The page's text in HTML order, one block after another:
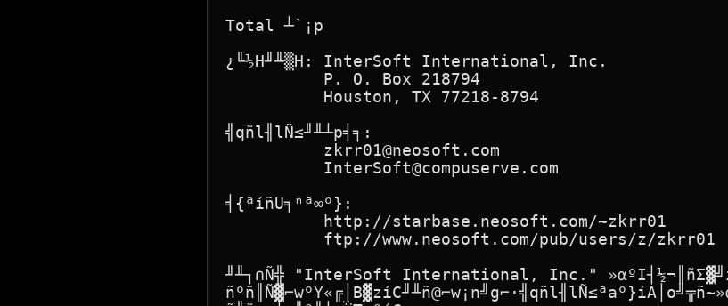
Total ┴`¡p
¿╙½H╜╨▒H: InterSoft International, Inc.
          P. O. Box 218794
          Houston, TX 77218-8794
╣qñl╢lÑ≤╜╨┴p╡╕:
          zkrr01@neosoft.com
          InterSoft@compuserve.com
╡{ªíñU╕ⁿª∞º}:
          http://starbase.neosoft.com/~zkrr01
          ftp://www.neosoft.com/pub/users/z/zkrr01
╜╨┐∩Ñ╬ "InterSoft International, Inc."